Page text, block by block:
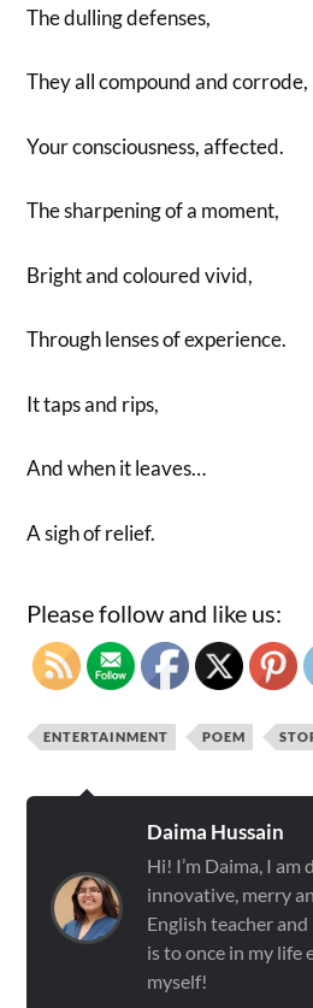
The dulling defenses,
They all compound and corrode,
Your consciousness, affected.
The sharpening of a moment,
Bright and coloured vivid,
Through lenses of experience.
It taps and rips,
And when it leaves…
A sigh of relief.
Please follow and like us:
ENTERTAINMENT POEM
Daima Hussain
Hi! I’m Daima, I am
innovative, merry
English teacher
is to once in my life
myself!